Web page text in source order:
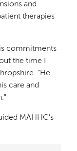
and
therapies
commitments
the time I
"He
care and
MAHHC's